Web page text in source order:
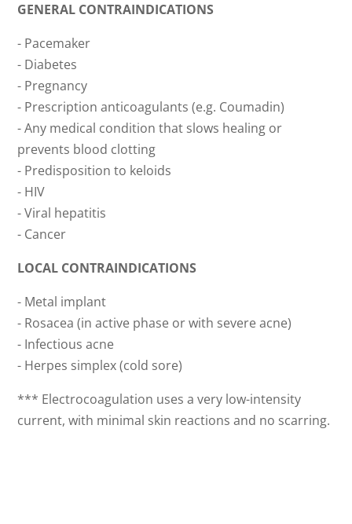
GENERAL CONTRAINDICATIONS
- Pacemaker
- Diabetes
- Pregnancy
- Prescription anticoagulants (e.g. Coumadin)
- Any medical condition that slows healing or
prevents blood clotting
- Predisposition to keloids
- HIV
- Viral hepatitis
- Cancer
LOCAL CONTRAINDICATIONS
- Metal implant
- Rosacea (in active phase or with severe acne)
- Infectious acne
- Herpes simplex (cold sore)
*** Electrocoagulation uses a very low-intensity
current, with minimal skin reactions and no scarring.